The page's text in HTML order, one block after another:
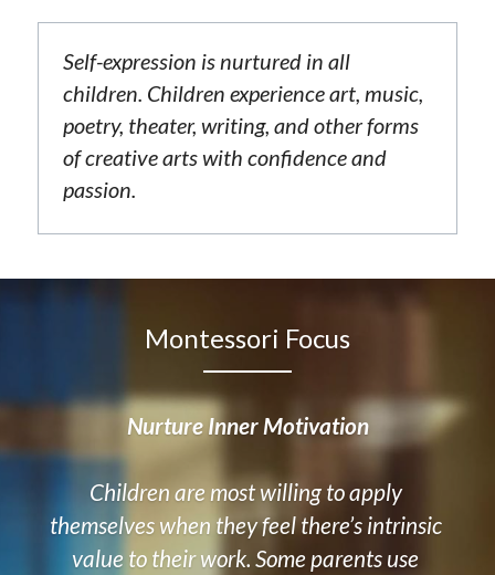
Self-expression is nurtured in all
children. Children experience art, music,
poetry, theater, writing, and other forms
of creative arts with confidence and
passion.
Montessori Focus
Nurture Inner Motivation
Children are most willing to apply
themselves when they feel there’s intrinsic
value to their work. Some parents use